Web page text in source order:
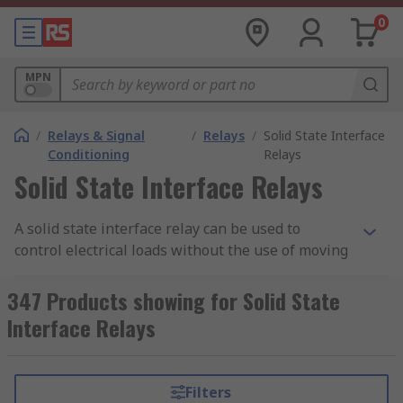
0
MPN
/ Relays & Signal
Conditioning
/ Relays / Solid State Interface
Relays
Solid State Interface Relays
A solid state interface relay can be used to
control electrical loads without the use of moving
properties of solid state semiconductor to
perform its input to output isolation and
switching functions.
Why use a Solid State Interface Relay?
347 Products showing for Solid State
Interface Relays
Filters